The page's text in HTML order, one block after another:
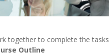
together to complete the tasks
Outline